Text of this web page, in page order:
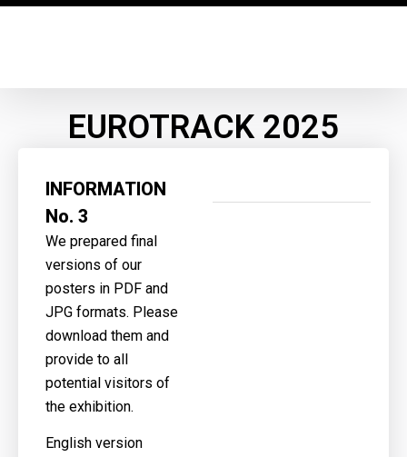
EUROTRACK 2025
INFORMATION
No. 3
We prepared final
versions of our
posters in PDF and
JPG formats. Please
download them and
provide to all
potential visitors of
the exhibition.
English version